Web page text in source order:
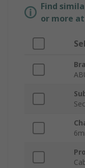
Find
or more